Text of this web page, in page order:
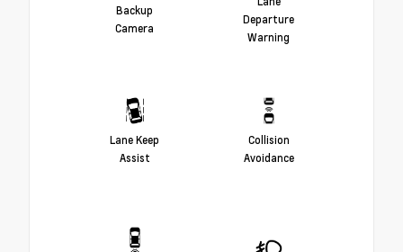
Backup
Camera
Departure
Warning
Lane Keep
Assist
Collision
Avoidance